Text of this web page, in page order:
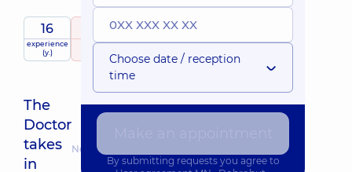
16
experience
(y.)
5 / 5
raitingbased on
child doctor
The
Doctor
takes
in
Nearest pickup time: Завтра о 09:00
Choose date / reception
time
By submitting requests you agree to